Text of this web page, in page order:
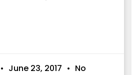
June 23, 2017
No